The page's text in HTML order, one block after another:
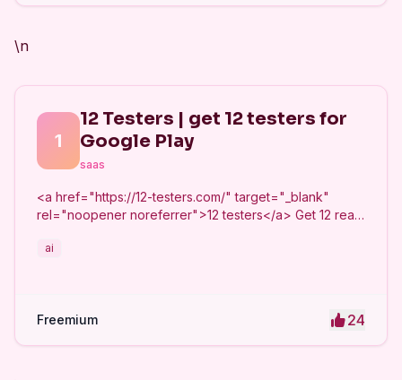
\n
1
12 Testers | get 12 testers for
Google Play
saas
<a href="https://12-testers.com/" target="_blank"
rel="noopener noreferrer">12 testers</a> Get 12 real
mandatory 14-day closed testing requirement. Fast-
ai
Freemium 24